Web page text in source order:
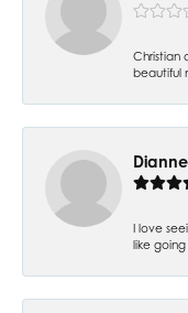
Christian
beautiful
I love
like